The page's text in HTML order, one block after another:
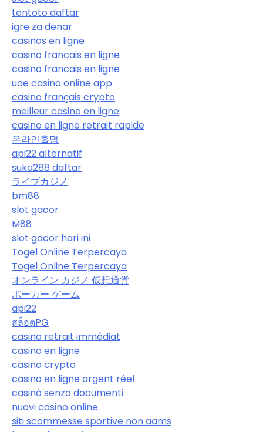
tentoto daftar
igre za denar
casinos en ligne
casino francais en ligne
casino francais en ligne
uae casino online app
casino français crypto
meilleur casino en ligne
casino en ligne retrait rapide
온라인홀덤
api22 alternatif
suka288 daftar
ライブカジノ
bm88
slot gacor
M88
slot gacor hari ini
Togel Online Terpercaya
Togel Online Terpercaya
オンライン カジノ 仮想通貨
ポーカー ゲーム
api22
สล็อตPG
casino retrait immédiat
casino en ligne
casino crypto
casino en ligne argent réel
casinò senza documenti
nuovi casino online
siti scommesse sportive non aams